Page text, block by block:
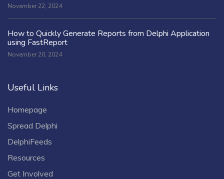
November 22, 2024
How to Quickly Generate Reports from Delphi Application
using FastReport
November 20, 2024
Useful Links
Homepage
Spread Delphi
DelphiFeeds
Resources
Get Involved